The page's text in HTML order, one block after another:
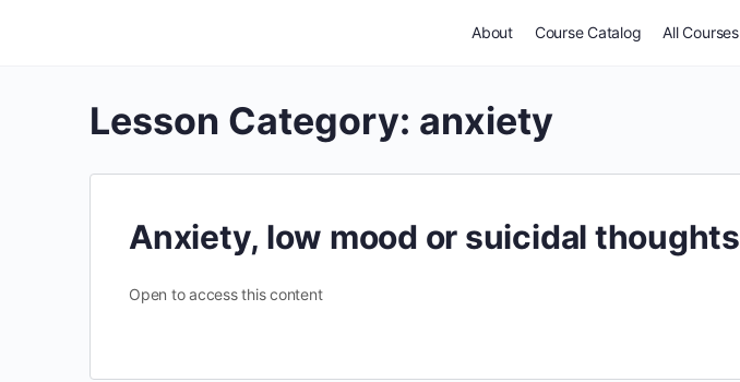
About Course Catalog All Courses
Lesson Category: anxiety
Anxiety, low mood or suicidal thoughts
Open to access this content